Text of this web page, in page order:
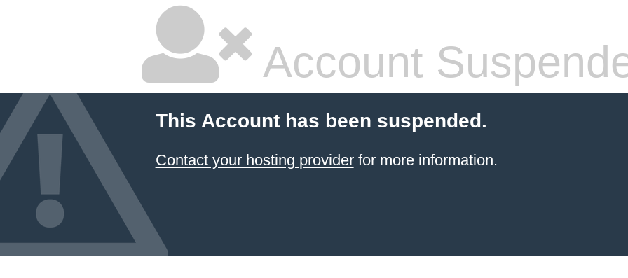
Account
This Account has been suspended.
Contact your hosting providerfor more information.